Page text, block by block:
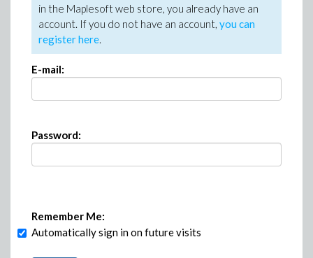
in the Maplesoft web store, you already have an
account. If you do not have an account, you can
register here.
E-mail:
Password:
Remember Me:
Automatically sign in on future visits